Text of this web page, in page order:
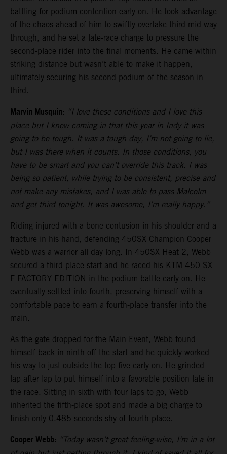
battling for podium contention early on. He took advantage
of the chaos ahead of him to swiftly overtake third mid-way
through, and he set a late-race charge to pressure the
second-place rider into the final moments. He came within
striking distance but wasn’t able to make it happen,
ultimately securing his second podium of the season in
third.
Marvin Musquin: “I love these conditions and I love this
place but I knew coming in that this year in Indy it was
going to be tough. It was a tough day, I’m not going to lie,
but I was there when it counts. In those conditions, you
have to be smart and you can’t override this track. I was
being so patient, while trying to be consistent, precise and
not make any mistakes, and I was able to pass Malcolm
and get third tonight. It was awesome, I’m really happy.”
Riding injured with a bone contusion in his shoulder and a
fracture in his hand, defending 450SX Champion Cooper
Webb was a warrior all day long. In 450SX Heat 2, Webb
secured a third-place start and he raced his KTM 450 SX-
F FACTORY EDITION in the podium battle early on. He
eventually settled into fourth, preserving himself with a
comfortable pace to earn a fourth-place transfer into the
main.
As the gate dropped for the Main Event, Webb found
himself back in ninth off the start and he quickly worked
his way to just outside the top-five early on. He grinded
lap after lap to put himself into a favorable position late in
the race. Sitting in sixth with four laps to go, Webb
inherited the fifth-place spot and made a big charge to
finish only 0.485 seconds shy of fourth-place.
Cooper Webb: “Today wasn’t great feeling-wise, I’m in a lot